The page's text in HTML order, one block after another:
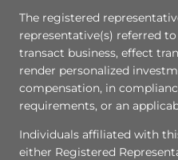
The registered
representative(s) referred
transact business, effect
render personalized
compensation, in
requirements, or an
Individuals affiliated with
either Registered